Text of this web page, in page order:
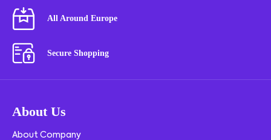
All Around Europe
Secure Shopping
About Us
About Company